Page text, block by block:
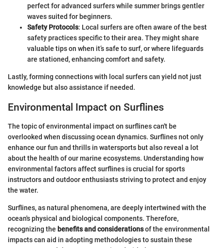
perfect for advanced surfers while summer brings gentler
waves suited for beginners.
Safety Protocols: Local surfers are often aware of the best
safety practices specific to their area. They might share
valuable tips on when it’s safe to surf, or where lifeguards
are stationed, enhancing comfort and safety.
Lastly, forming connections with local surfers can yield not just
knowledge but also assistance if needed.
Environmental Impact on Surflines
The topic of environmental impact on surflines can't be
overlooked when discussing ocean dynamics. Surflines not only
enhance our fun and thrills in watersports but also reveal a lot
about the health of our marine ecosystems. Understanding how
environmental factors affect surflines is crucial for sports
instructors and outdoor enthusiasts striving to protect and enjoy
the water.
Surflines, as natural phenomena, are deeply intertwined with the
ocean's physical and biological components. Therefore,
recognizing the benefits and considerationsof the environmental
impacts can aid in adopting methodologies to sustain these